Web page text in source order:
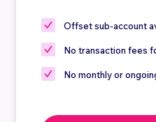
Offset sub-account
No transaction fees
No monthly or